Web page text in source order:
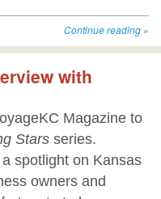
Continue reading »
with
Magazine to
Stars series.
spotlight on Kansas
owners and